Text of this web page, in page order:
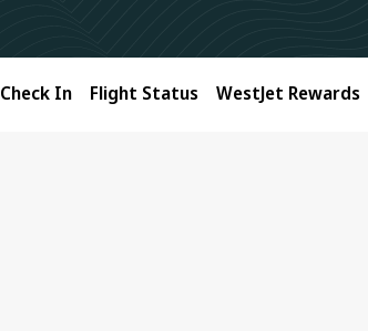
Check In Flight Status WestJet Rewards